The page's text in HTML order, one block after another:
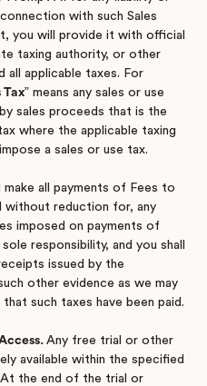
with such Sales
you will provide it with official
taxing authority, or other
all applicable taxes. For
Tax” means any sales or use
sales proceeds that is the
where the applicable taxing
a sales or use tax.
make all payments of Fees to
without reduction for, any
imposed on payments of
responsibility, and you shall
issued by the
other evidence as we may
such taxes have been paid.
Any free trial or other
available within the specified
the end of the trial or